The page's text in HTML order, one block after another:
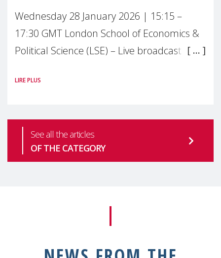
Wednesday 28 January 2026 | 15:15 –
17:30 GMT London School of Economics &
Political Science (LSE) – Live broadcast
health is one of the most pressing
LIRE PLUS
See all the articles
OF THE CATEGORY